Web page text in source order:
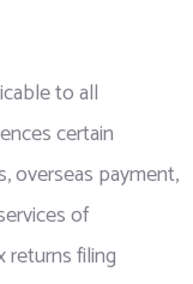
to all
certain
overseas payment,
of
returns filing